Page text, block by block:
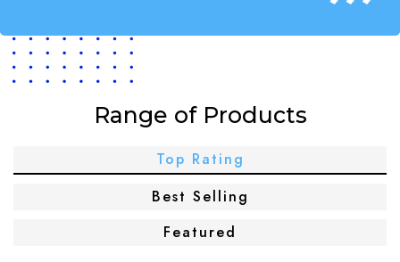
Range of Products
Top Rating
Best Selling
Featured